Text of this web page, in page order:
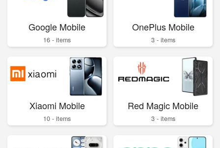
Google Mobile
16 - items
OnePlus Mobile
3 - items
Xiaomi Mobile
10 - items
Red Magic Mobile
3 - items